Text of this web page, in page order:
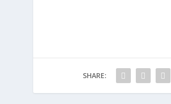
SHARE: